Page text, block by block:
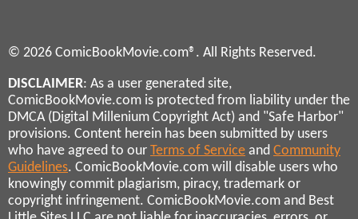
© 2026 ComicBookMovie.com®. All Rights Reserved.
DISCLAIMER: As a user generated site,
ComicBookMovie.com is protected from liability under the
DMCA (Digital Millenium Copyright Act) and "Safe Harbor"
provisions. Content herein has been submitted by users
who have agreed to our Terms of Service and Community
Guidelines. ComicBookMovie.com will disable users who
knowingly commit plagiarism, piracy, trademark or
copyright infringement. ComicBookMovie.com and Best